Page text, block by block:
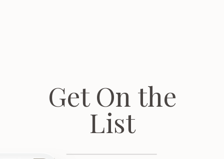
Get On the
List